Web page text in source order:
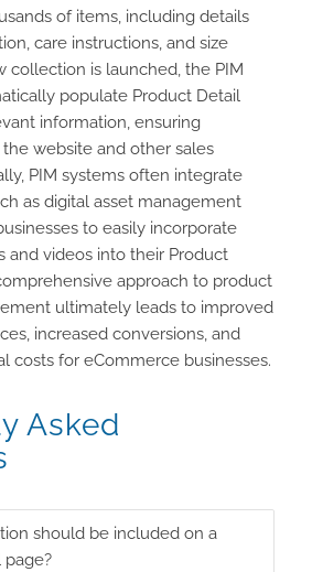
of items, including details
care instructions, and size
collection is launched, the PIM
populate Product Detail
information, ensuring
website and other sales
PIM systems often integrate
as digital asset management
to easily incorporate
and videos into their Product
approach to product
ultimately leads to improved
increased conversions, and
costs for eCommerce businesses.
Asked
should be included on a